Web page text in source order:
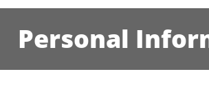
Personal